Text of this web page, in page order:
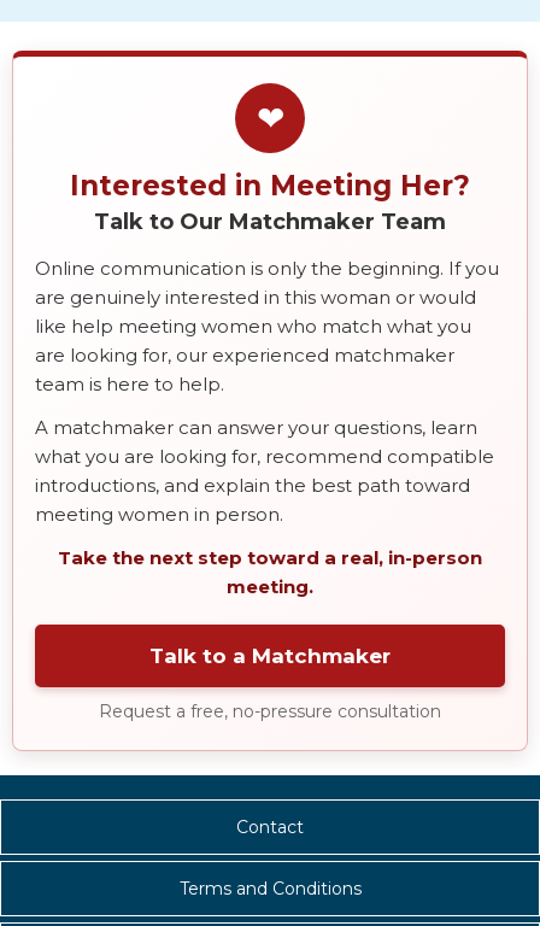
❤
Interested in Meeting Her?
Talk to Our Matchmaker Team
Online communication is only the beginning. If you
are genuinely interested in this woman or would
like help meeting women who match what you
are looking for, our experienced matchmaker
team is here to help.
A matchmaker can answer your questions, learn
what you are looking for, recommend compatible
introductions, and explain the best path toward
meeting women in person.
Take the next step toward a real, in-person
meeting.
Talk to a Matchmaker
Request a free, no-pressure consultation
Contact
Terms and Conditions